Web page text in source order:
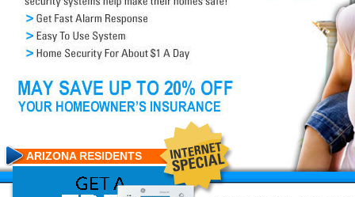
ARIZONA RESIDENTS